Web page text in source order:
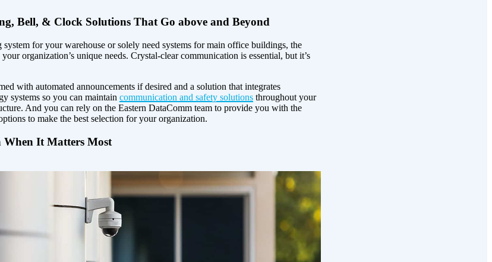
Bell, & Clock Solutions That Go above and Beyond
for your warehouse or solely need systems for main office buildings, the
organization’s unique needs. Crystal-clear communication is essential, but it’s
with automated announcements if desired and a solution that integrates
systems so you can maintain communication and safety solutions throughout your
And you can rely on the Eastern DataComm team to provide you with the
to make the best selection for your organization.
When It Matters Most